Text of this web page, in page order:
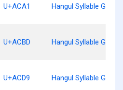
U+ACA1 Hangul Syllable Geng
U+ACBD Hangul Syllable
U+ACD9 Hangul Syllable Gyeng